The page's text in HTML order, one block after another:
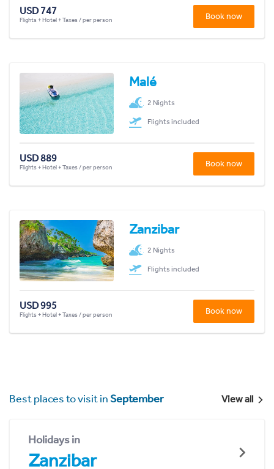
USD 747
Flights + Hotel + Taxes / per person Book now
Malé
2 Nights
Flights included
USD 889
Flights + Hotel + Taxes / per person Book now
Zanzibar
2 Nights
Flights included
USD 995
Flights + Hotel + Taxes / per person Book now
Best places to visit inSeptember View all
Holidays in
Zanzibar